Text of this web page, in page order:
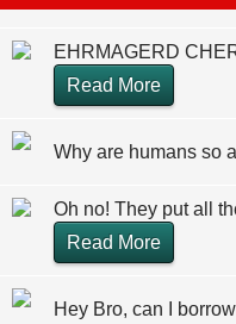
EHRMAGERD
Read More
Why are humans so
Oh no! They put all
Read More
Hey Bro, can I